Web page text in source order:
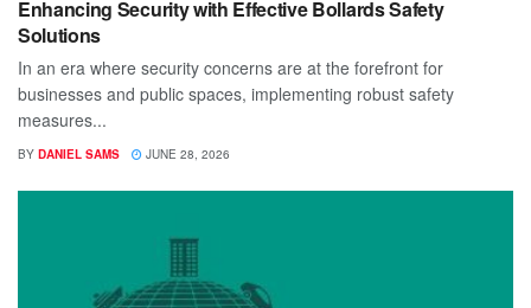
Enhancing Security with Effective Bollards Safety
Solutions
In an era where security concerns are at the forefront for
businesses and public spaces, implementing robust safety
measures...
BY DANIEL SAMS JUNE 28, 2026